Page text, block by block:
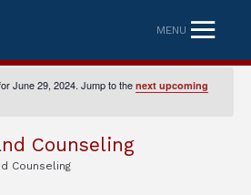
MENU
June 29, 2024. Jump to thenext upcoming
Counseling
Counseling